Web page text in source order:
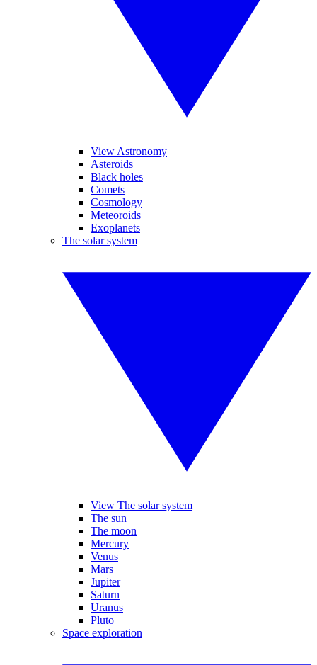
View Astronomy
Asteroids
Black holes
Comets
Cosmology
Meteoroids
Exoplanets
The solar system
View The solar system
The sun
The moon
Mercury
Venus
Mars
Jupiter
Saturn
Uranus
Pluto
Space exploration